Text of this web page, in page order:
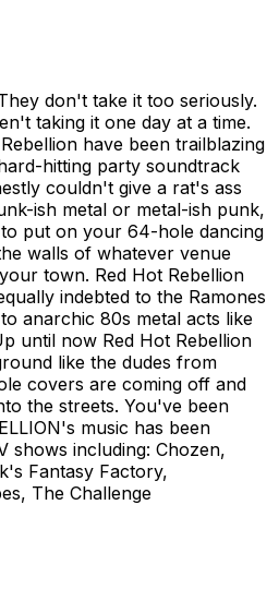
don't take it too seriously.
taking it one day at a time.
have been trailblazing
hitting party soundtrack
couldn't give a rat's ass
ish metal or metal-ish punk,
put on your 64-hole dancing
walls of whatever venue
town. Red Hot Rebellion
indebted to the Ramones
anarchic 80s metal acts like
until now Red Hot Rebellion
like the dudes from
covers are coming off and
the streets. You've been
music has been
shows including: Chozen,
Fantasy Factory,
The Challenge